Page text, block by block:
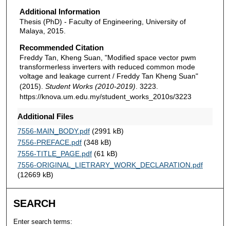
Additional Information
Thesis (PhD) - Faculty of Engineering, University of
Malaya, 2015.
Recommended Citation
Freddy Tan, Kheng Suan, "Modified space vector pwm
transformerless inverters with reduced common mode
voltage and leakage current / Freddy Tan Kheng Suan"
(2015). Student Works (2010-2019) . 3223.
https://knova.um.edu.my/student_works_2010s/3223
Additional Files
7556-MAIN_BODY.pdf(2991 kB)
7556-PREFACE.pdf(348 kB)
7556-TITLE_PAGE.pdf(61 kB)
7556-ORIGINAL_LIETRARY_WORK_DECLARATION.pdf
(12669 kB)
SEARCH
Enter search terms: